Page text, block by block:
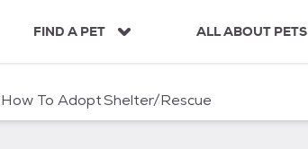
FIND A PET ALL ABOUT PETS
How To AdoptShelter/Rescue